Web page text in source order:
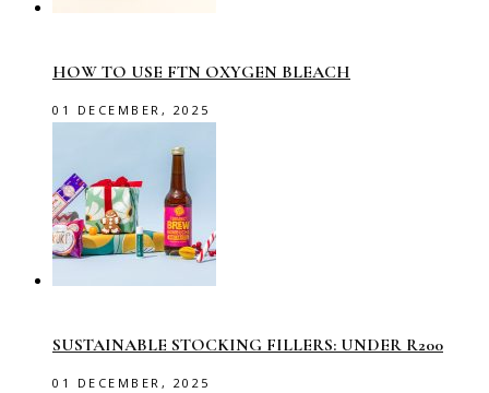
HOW TO USE FTN OXYGEN BLEACH
01 DECEMBER, 2025
SUSTAINABLE STOCKING FILLERS: UNDER R200
01 DECEMBER, 2025